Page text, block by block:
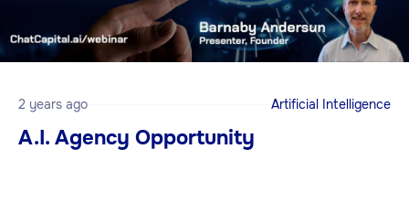
2 years ago Artificial Intelligence
A.I. Agency Opportunity